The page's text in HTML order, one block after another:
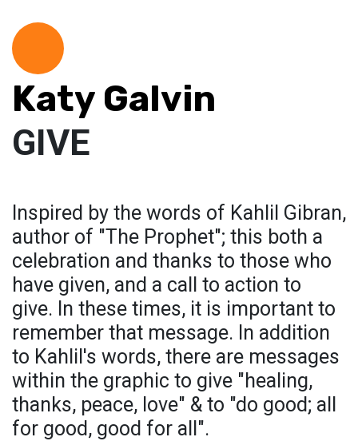
Katy Galvin
GIVE
Inspired by the words of Kahlil Gibran,
author of "The Prophet"; this both a
celebration and thanks to those who
have given, and a call to action to
give. In these times, it is important to
remember that message. In addition
to Kahlil's words, there are messages
within the graphic to give "healing,
thanks, peace, love" & to "do good; all
for good, good for all".